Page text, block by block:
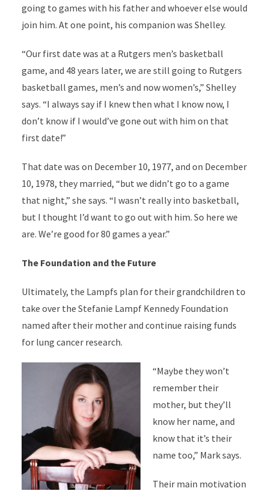
going to games with his father and whoever else would
join him. At one point, his companion was Shelley.
“Our first date was at a Rutgers men’s basketball
game, and 48 years later, we are still going to Rutgers
basketball games, men’s and now women’s,” Shelley
says. “I always say if I knew then what I know now, I
don’t know if I would’ve gone out with him on that
first date!”
That date was on December 10, 1977, and on December
10, 1978, they married, “but we didn’t go to a game
that night,” she says. “I wasn’t really into basketball,
but I thought I’d want to go out with him. So here we
are. We’re good for 80 games a year.”
The Foundation and the Future
Ultimately, the Lampfs plan for their grandchildren to
take over the Stefanie Lampf Kennedy Foundation
named after their mother and continue raising funds
for lung cancer research.
“Maybe they won’t
remember their
mother, but they’ll
know her name, and
know that it’s their
name too,” Mark says.
Their main motivation